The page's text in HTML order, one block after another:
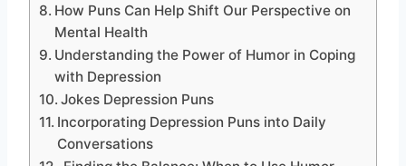
How Puns Can Help Shift Our Perspective on
Mental Health
Understanding the Power of Humor in Coping
with Depression
Jokes Depression Puns
Incorporating Depression Puns into Daily
Conversations